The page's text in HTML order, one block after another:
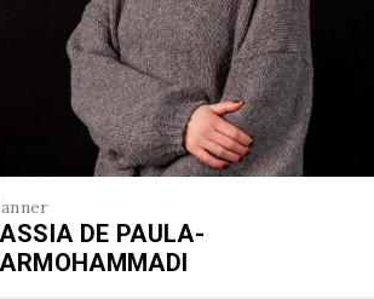
DE PAULA-